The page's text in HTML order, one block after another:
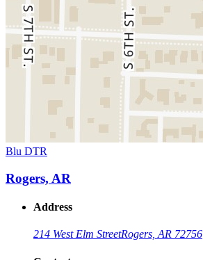
Blu DTR
Rogers, AR
Address
214 West Elm StreetRogers, AR 72756